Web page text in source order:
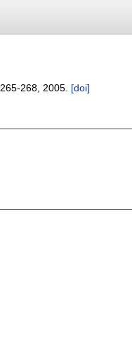
265-268 2005. [doi]